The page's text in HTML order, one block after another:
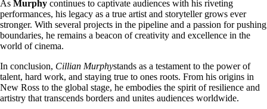
As Murphy continues to captivate audiences with his riveting
performances, his legacy as a true artist and storyteller grows ever
stronger. With several projects in the pipeline and a passion for pushing
boundaries, he remains a beacon of creativity and excellence in the
world of cinema.
In conclusion, Cillian Murphystands as a testament to the power of
talent, hard work, and staying true to ones roots. From his origins in
New Ross to the global stage, he embodies the spirit of resilience and
artistry that transcends borders and unites audiences worldwide.